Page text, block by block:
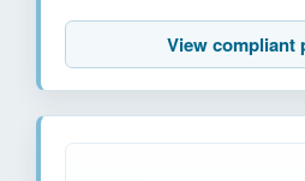
View compliant